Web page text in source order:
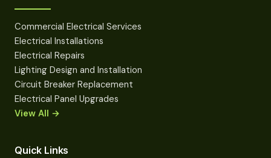
Commercial Electrical Services
Electrical Installations
Electrical Repairs
Lighting Design and Installation
Circuit Breaker Replacement
Electrical Panel Upgrades
View All →
Quick Links